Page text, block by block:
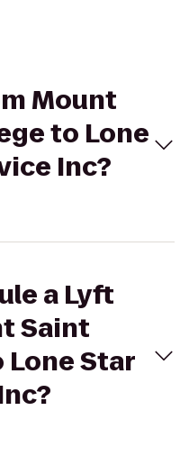
Mount
to Lone
Inc?
a Lyft
Saint
Lone Star